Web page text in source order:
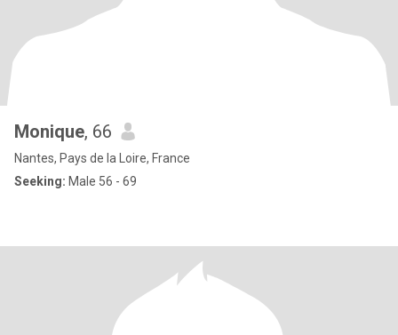
Monique, 66
Nantes, Pays de la Loire, France
Seeking: Male 56 - 69